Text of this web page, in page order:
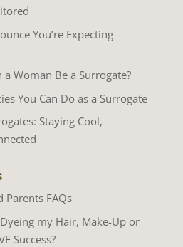
You’re Expecting
Woman Be a Surrogate?
You Can Do as a Surrogate
Staying Cool,
Parents FAQs
my Hair, Make-Up or
Success?